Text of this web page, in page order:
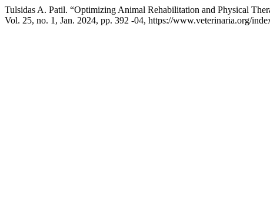
Tulsidas A. Patil. “Optimizing Animal Rehabilitation and Physical
Vol. 25, no. 1, Jan. 2024, pp. 392 -04, https://www.veterinaria.org/